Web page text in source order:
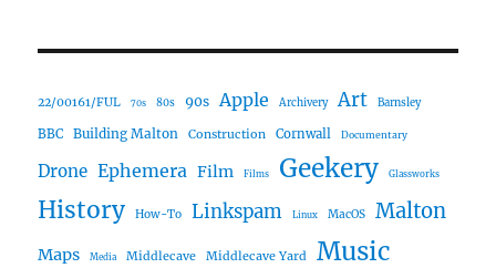
22/00161/FUL 70s 80s 90s Apple Archivery Art Barnsley
BBC Building Malton Construction Cornwall Documentary
Drone Ephemera Film Films Geekery Glassworks
History How-To Linkspam Linux MacOS Malton
Maps Media Middlecave Middlecave Yard
Music